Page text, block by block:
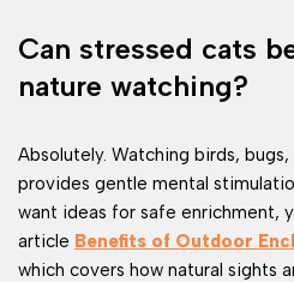
Can stressed cats
nature watching?
Absolutely. Watching birds,
provides gentle mental
want ideas for safe enrichment,
article Benefits of Outdoor
which covers how natural sights